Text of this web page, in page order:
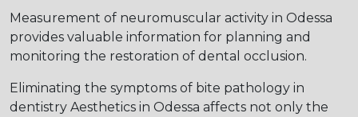
Measurement of neuromuscular activity in Odessa
provides valuable information for planning and
monitoring the restoration of dental occlusion.
Eliminating the symptoms of bite pathology in
dentistry Aesthetics in Odessa affects not only the